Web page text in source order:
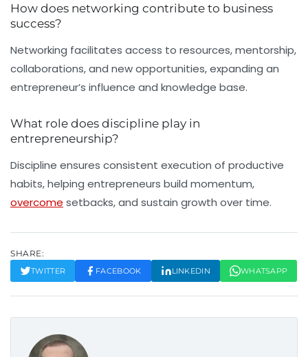
How does networking contribute to business
success?
Networking facilitates access to resources, mentorship,
collaborations, and new opportunities, expanding an
entrepreneur’s influence and knowledge base.
What role does discipline play in
entrepreneurship?
Discipline ensures consistent execution of productive
habits, helping entrepreneurs build momentum,
overcome setbacks, and sustain growth over time.
SHARE:
TWITTER FACEBOOK LINKEDIN WHATSAPP